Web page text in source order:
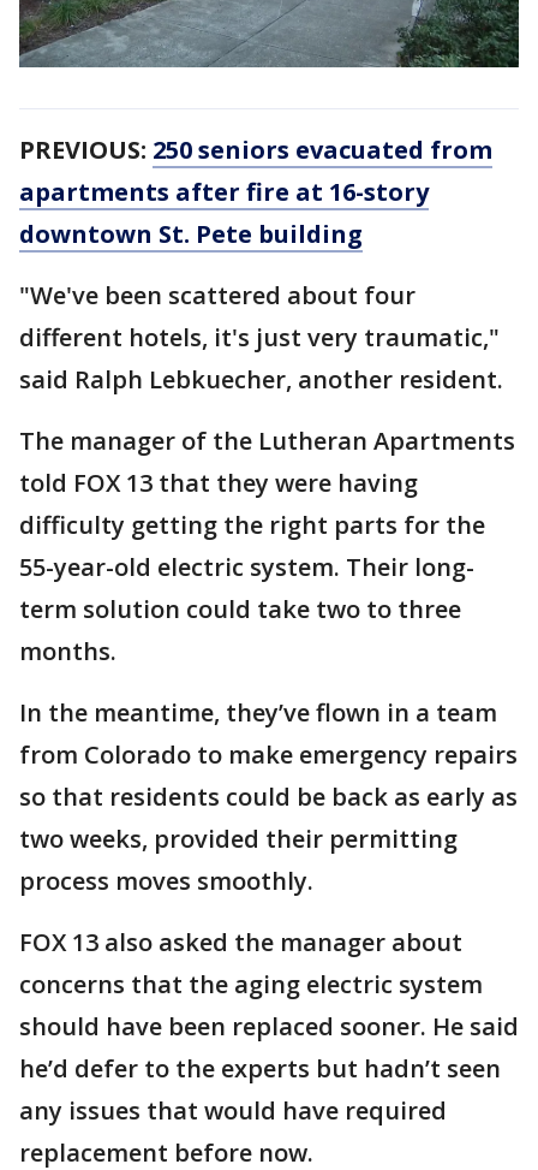
PREVIOUS: 250 seniors evacuated from
apartments after fire at 16-story
downtown St. Pete building
"We've been scattered about four
different hotels, it's just very traumatic,"
said Ralph Lebkuecher, another resident.
The manager of the Lutheran Apartments
told FOX 13 that they were having
difficulty getting the right parts for the
55-year-old electric system. Their long-
term solution could take two to three
months.
In the meantime, they’ve flown in a team
from Colorado to make emergency repairs
so that residents could be back as early as
two weeks, provided their permitting
process moves smoothly.
FOX 13 also asked the manager about
concerns that the aging electric system
should have been replaced sooner. He said
he’d defer to the experts but hadn’t seen
any issues that would have required
replacement before now.